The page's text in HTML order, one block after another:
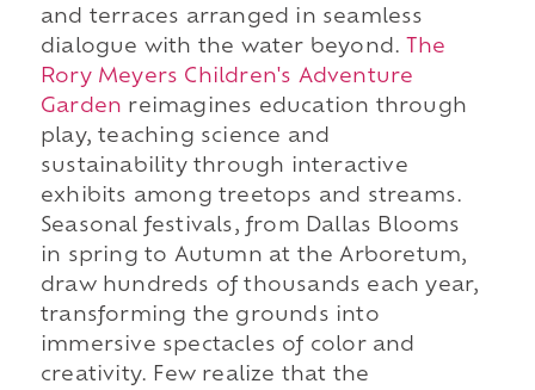
and terraces arranged in seamless
dialogue with the water beyond.
The
Rory Meyers Children's Adventure
Garden reimagines education through
play, teaching science and
sustainability through interactive
exhibits among treetops and streams.
Seasonal festivals, from Dallas Blooms
in spring to Autumn at the Arboretum,
draw hundreds of thousands each year,
transforming the grounds into
immersive spectacles of color and
creativity. Few realize that the